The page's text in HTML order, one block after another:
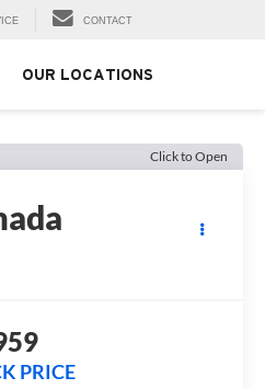
CONTACT
OUR LOCATIONS
Click to Open
PRICE